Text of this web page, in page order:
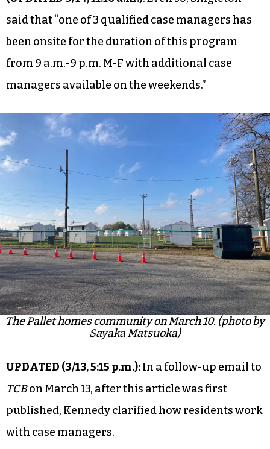
said that “one of 3 qualified case managers has
been onsite for the duration of this program
from 9 a.m.-9 p.m. M-F with additional case
managers available on the weekends.”
The Pallet homes community on March 10. (photo by
Sayaka Matsuoka)
UPDATED (3/13, 5:15 p.m.):In a follow-up email to
TCBon March 13, after this article was first
published, Kennedy clarified how residents work
with case managers.